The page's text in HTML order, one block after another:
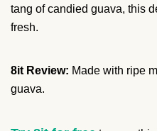
tang of candied guava, this
fresh.
8it Review: Made with ripe
guava.